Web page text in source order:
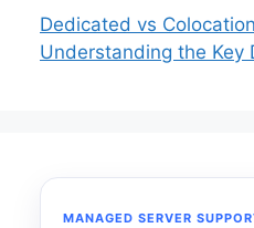
Dedicated vs
Understanding the Key
MANAGED SERVER